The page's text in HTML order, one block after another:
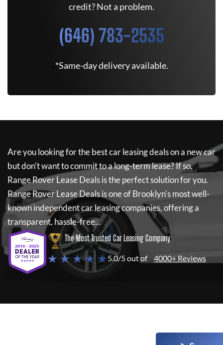
credit? Not a problem.
(646) 783-2535
*Same-day delivery available.
Are you looking for the best car leasing deals on a new car
but don't want to commit to a long-term lease? If so,
Range Rover Lease Dealsis the perfect solution for you.
Range Rover Lease Dealsis one of Brooklyn's most well-
known independent car leasing companies, offering a
transparent, hassle-free...
The Most Trusted Car Leasing Company
★ ★ ★ ★ ★5.0/5 out of 4000+ Reviews